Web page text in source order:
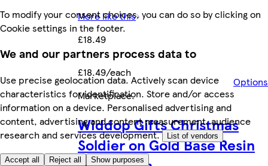
To modify your consent choices, you can do so by clicking on
Cookie settings in the footer.
We and our partners process data to
Use precise geolocation data. Actively scan device
characteristics for identification. Store and/or access
information on a device. Personalised advertising and
content, advertising and content measurement, audience
research and services development.
List of vendors
Accept all Reject all Show purposes
More like this
£18.49
£18.49/each
Options
Marketplace.
Widdop Gifts Christmas
Soldier on Gold Base Resin